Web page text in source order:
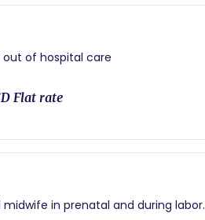
of hospital care
Flat rate
in prenatal and during labor.